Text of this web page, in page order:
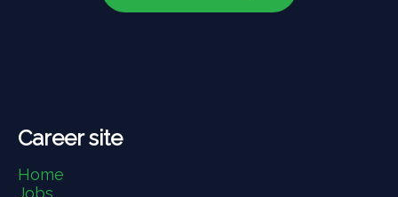
Career site
Home
Jobs